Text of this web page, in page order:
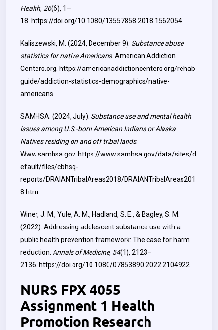
Health, 26(6), 1–
18. https://doi.org/10.1080/13557858.2018.1562054
Kaliszewski, M. (2024, December 9). Substance abuse
statistics for native Americans. American Addiction
Centers.org. https://americanaddictioncenters.org/rehab-
guide/addiction-statistics-demographics/native-
americans
SAMHSA. (2024, July). Substance use and mental health
issues among U.S.-born American Indians or Alaska
Natives residing on and off tribal lands.
Www.samhsa.gov. https://www.samhsa.gov/data/sites/d
efault/files/cbhsq-
reports/DRAIANTribalAreas2018/DRAIANTribalAreas201
8.htm
Winer, J. M., Yule, A. M., Hadland, S. E., & Bagley, S. M.
(2022). Addressing adolescent substance use with a
public health prevention framework: The case for harm
reduction. Annals of Medicine, 54(1), 2123–
2136. https://doi.org/10.1080/07853890.2022.2104922
NURS FPX 4055
Assignment 1 Health
Promotion Research